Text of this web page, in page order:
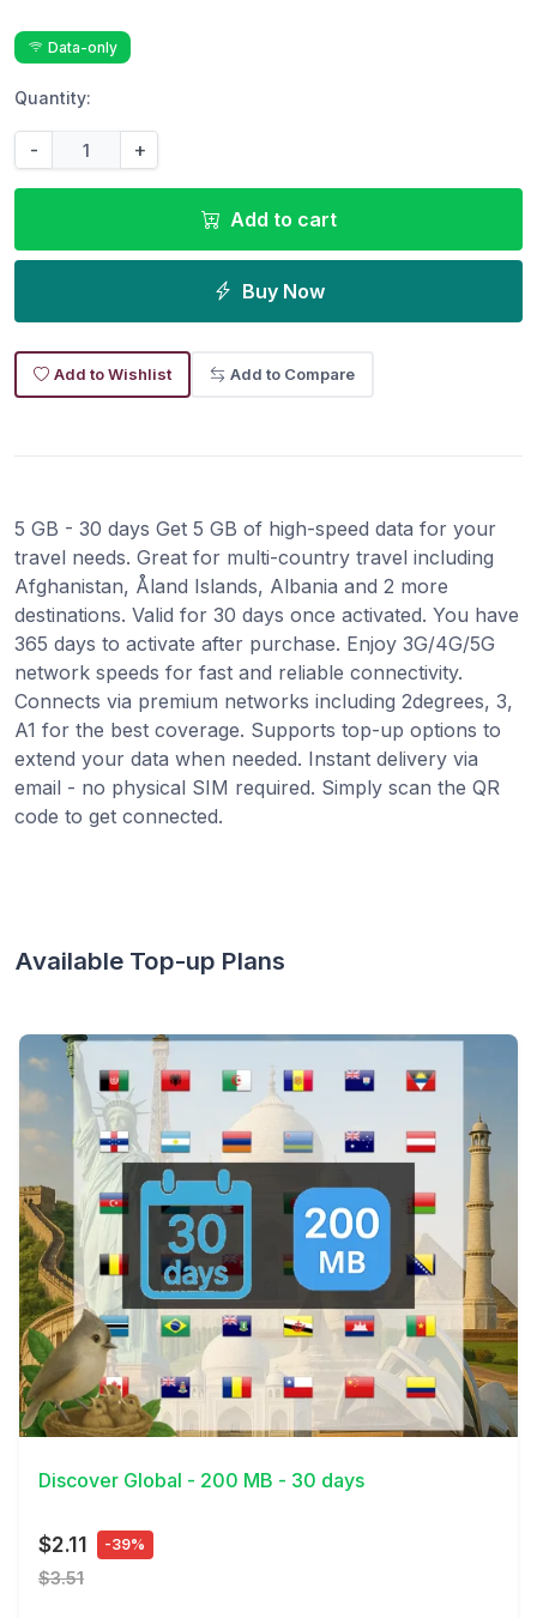
Data-only
Quantity:
- +
Add to cart
Buy Now
Add to Wishlist Add to Compare
5 GB - 30 days Get 5 GB of high-speed data for your
travel needs. Great for multi-country travel including
Afghanistan, Åland Islands, Albania and 2 more
destinations. Valid for 30 days once activated. You have
365 days to activate after purchase. Enjoy 3G/4G/5G
network speeds for fast and reliable connectivity.
Connects via premium networks including 2degrees, 3,
A1 for the best coverage. Supports top-up options to
extend your data when needed. Instant delivery via
email - no physical SIM required. Simply scan the QR
code to get connected.
Available Top-up Plans
View Details
Discover Global - 200 MB - 30 days
$2.11 -39%
$3.51